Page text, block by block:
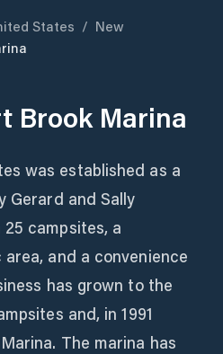
States / New
Brook Marina
was established as a
Gerard and Sally
campsites, a
and a convenience
has grown to the
and, in 1991
The marina has